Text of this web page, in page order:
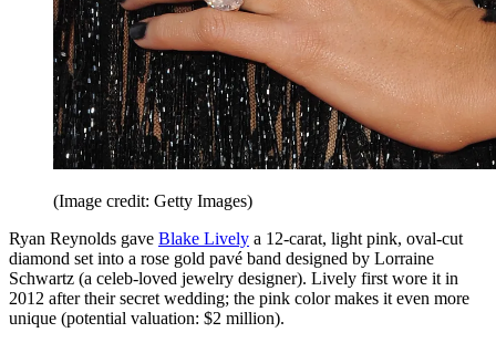
(Image credit: Getty Images)
Ryan Reynolds gave Blake Lively a 12-carat, light pink, oval-cut
diamond set into a rose gold pavé band designed by Lorraine
Schwartz (a celeb-loved jewelry designer). Lively first wore it in
2012 after their secret wedding; the pink color makes it even more
unique (potential valuation: $2 million).